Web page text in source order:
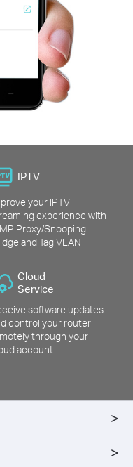
IPTV
your IPTV
experience with
Proxy/Snooping
and Tag VLAN
Cloud
Service
software updates
control your router
through your
account